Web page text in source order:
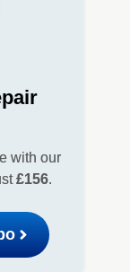
with our
£156.